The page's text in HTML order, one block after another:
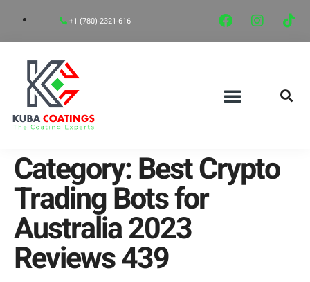
+1 (780)-2321-616
Category:Best Crypto
Trading Bots for
Australia 2023
Reviews 439